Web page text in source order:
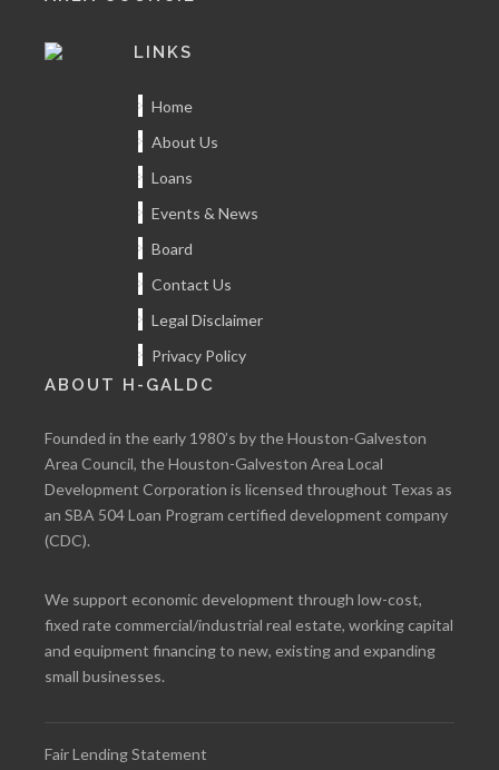
LINKS
Home
About Us
Loans
Events & News
Board
Contact Us
Legal Disclaimer
Privacy Policy
ABOUT H-GALDC
Founded in the early 1980’s by the Houston-Galveston
Area Council, the Houston-Galveston Area Local
Development Corporation is licensed throughout Texas as
an SBA 504 Loan Program certified development company
(CDC).
We support economic development through low-cost,
fixed rate commercial/industrial real estate, working capital
and equipment financing to new, existing and expanding
small businesses.
Fair Lending Statement